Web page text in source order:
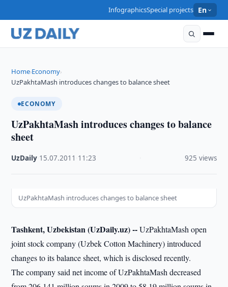
InfographicsSpecial projects En
Home›Economy›
UzPakhtaMash introduces changes to balance sheet
ECONOMY
UzPakhtaMash introduces changes to balance
sheet
UzDaily 15.07.2011 11:23 925 views
UzPakhtaMash introduces changes to balance sheet
Tashkent, Uzbekistan (UzDaily.uz) --UzPakhtaMash open
joint stock company (Uzbek Cotton Machinery) introduced
changes to its balance sheet, which is disclosed recently.
The company said net income of UzPakhtaMash decreased